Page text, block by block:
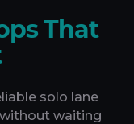
That
solo lane
waiting